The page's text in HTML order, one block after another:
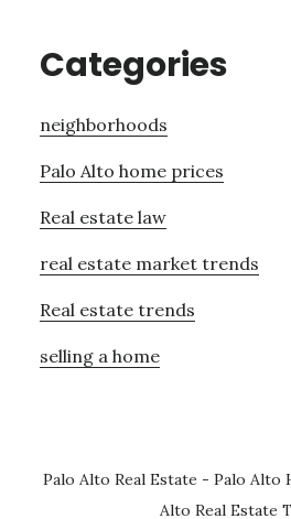
Categories
neighborhoods
Palo Alto home prices
Real estate law
real estate market trends
Real estate trends
selling a home
Palo Alto Real Estate - Palo Alto
Alto Real Estate